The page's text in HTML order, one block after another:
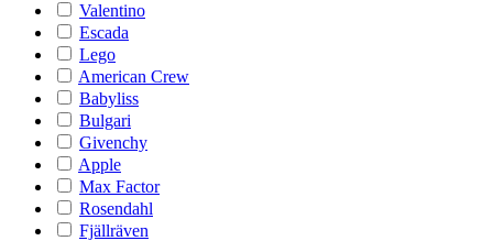
Valentino
Escada
Lego
American Crew
Babyliss
Bulgari
Givenchy
Apple
Max Factor
Rosendahl
Fjällräven